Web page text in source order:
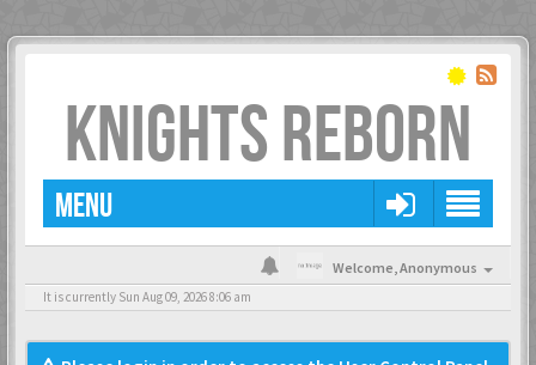
KNIGHTS REBORN
MENU
Welcome,Anonymous
It is currently Sun Aug 09, 2026 8:06 am